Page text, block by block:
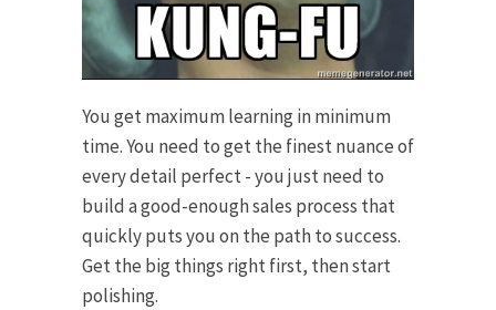
You get maximum learning in minimum
time. You need to get the finest nuance of
every detail perfect - you just need to
build a good-enough sales process that
quickly puts you on the path to success.
Get the big things right first, then start
polishing.